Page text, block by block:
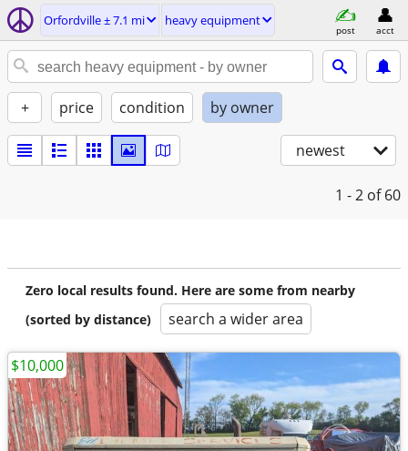
Orfordville ± 7.1 mi heavy equipment
post acct
+ price condition by owner
newest
1 - 2 of 60
Zero local results found. Here are some from nearby
(sorted by distance)
search a wider area
$10,000